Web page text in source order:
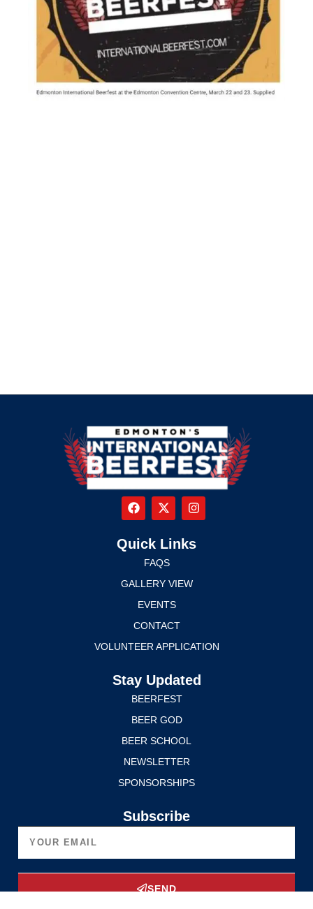
Quick Links
FAQS
GALLERY VIEW
EVENTS
CONTACT
VOLUNTEER APPLICATION
Stay Updated
BEERFEST
BEER GOD
BEER SCHOOL
NEWSLETTER
SPONSORSHIPS
Subscribe
SEND